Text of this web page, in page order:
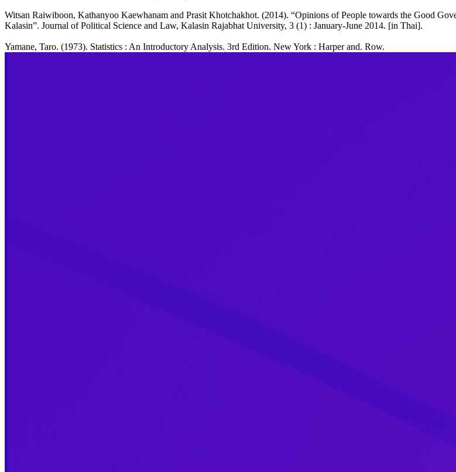
Witsan Raiwiboon, Kathanyoo Kaewhanam and Prasit Khotchakhot. (2014). “Opinions of People towards the Good
Kalasin”. Journal of Political Science and Law, Kalasin Rajabhat University, 3 (1) : January-June 2014. [in Thai].
Yamane, Taro. (1973). Statistics : An Introductory Analysis. 3rd Edition. New York : Harper and. Row.